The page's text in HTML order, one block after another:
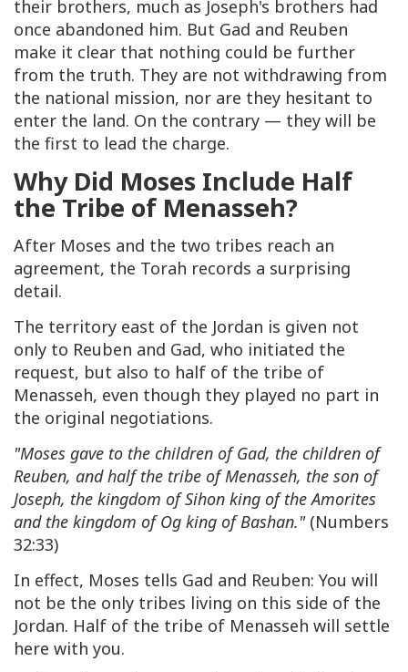
their brothers, much as Joseph's brothers had
once abandoned him. But Gad and Reuben
make it clear that nothing could be further
from the truth. They are not withdrawing from
the national mission, nor are they hesitant to
enter the land. On the contrary — they will be
the first to lead the charge.
Why Did Moses Include Half
the Tribe of Menasseh?
After Moses and the two tribes reach an
agreement, the Torah records a surprising
detail.
The territory east of the Jordan is given not
only to Reuben and Gad, who initiated the
request, but also to half of the tribe of
Menasseh, even though they played no part in
the original negotiations.
"Moses gave to the children of Gad, the children of
Reuben, and half the tribe of Menasseh, the son of
Joseph, the kingdom of Sihon king of the Amorites
and the kingdom of Og king of Bashan." (Numbers
32:33)
In effect, Moses tells Gad and Reuben: You will
not be the only tribes living on this side of the
Jordan. Half of the tribe of Menasseh will settle
here with you.